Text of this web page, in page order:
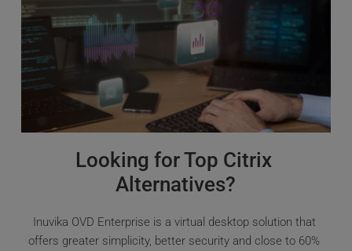
Looking for Top Citrix
Alternatives?
Inuvika OVD Enterprise is a virtual desktop solution that
offers greater simplicity, better security and close to 60%